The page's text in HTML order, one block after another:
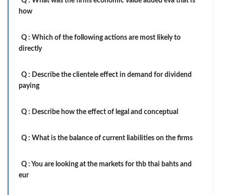
how
Q : Which of the following actions are most likely to
directly
Q : Describe the clientele effect in demand for dividend
paying
Q : Describe how the effect of legal and conceptual
Q : What is the balance of current liabilities on the firms
Q : You are looking at the markets for thb thai bahts and
eur